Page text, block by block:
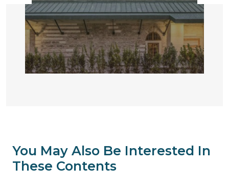
You May Also Be Interested In
These Contents